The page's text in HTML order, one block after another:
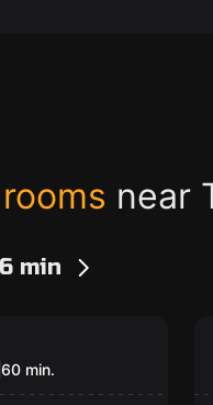
near
min
60 min.